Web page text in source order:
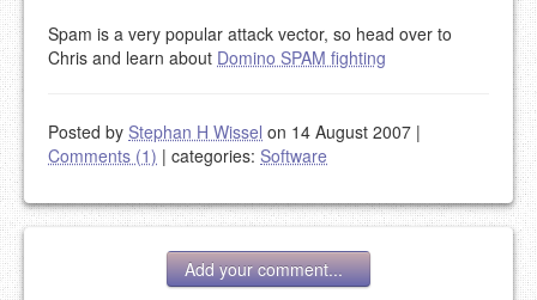
Spam is a very popular attack vector, so head over to
Chris and learn about Domino SPAM fighting
Posted by Stephan H Wissel on 14 August 2007 |
Comments (1) | categories: Software
Add your comment...